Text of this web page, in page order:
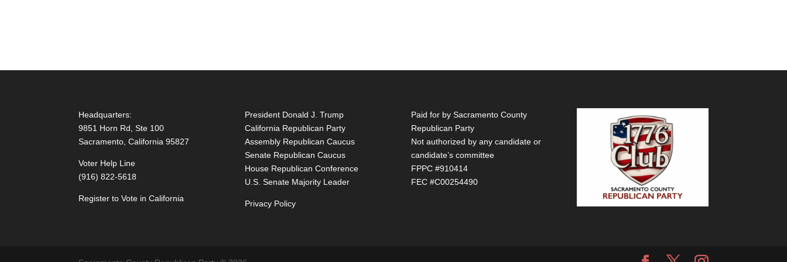
Headquarters:
9851 Horn Rd, Ste 100
Sacramento, California 95827
Voter Help Line
(916) 822-5618
Register to Vote in California
President Donald J. Trump
California Republican Party
Assembly Republican Caucus
Senate Republican Caucus
House Republican Conference
U.S. Senate Majority Leader
Privacy Policy
Paid for by Sacramento County
Republican Party
Not authorized by any candidate or
candidate’s committee
FPPC #910414
FEC #C00254490